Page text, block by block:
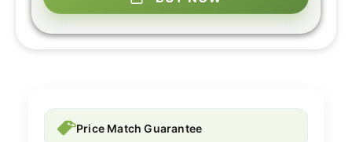
Price Match Guarantee